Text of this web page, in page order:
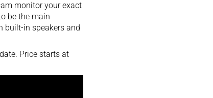
monitor your exact
be the main
built-in speakers and
Price starts at